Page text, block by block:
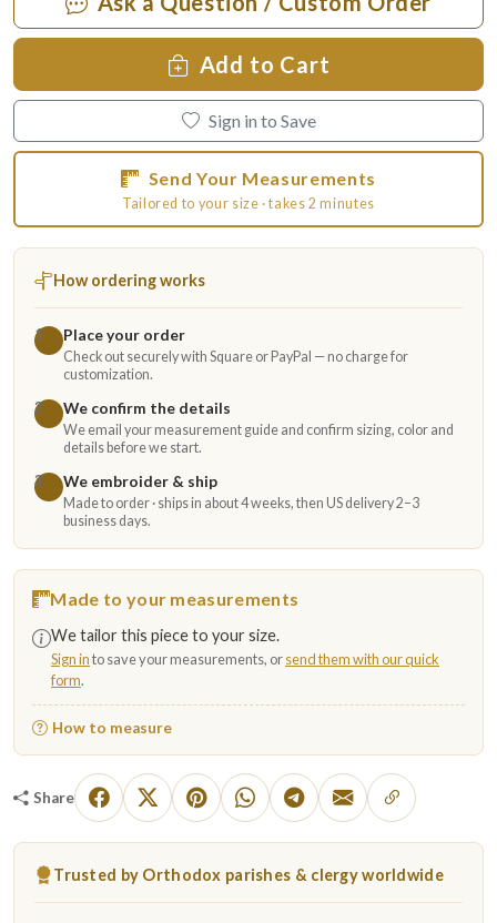
Add to Cart
Sign in to Save
Send Your Measurements
Tailored to your size · takes 2 minutes
How ordering works
1 Place your order
Check out securely with Square or PayPal — no charge for
customization.
2
We confirm the details
We email your measurement guide and confirm sizing, color and
details before we start.
3
We embroider & ship
Made to order · ships in about 4 weeks, then US delivery 2–3
business days.
Made to your measurements
We tailor this piece to your size.
Sign into save your measurements, orsend them with our quick
form.
How to measure
Share
Trusted by Orthodox parishes & clergy worldwide